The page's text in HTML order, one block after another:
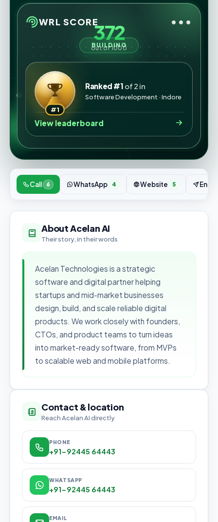
WRL SCORE •••
372
out of 1000
BUILDING
#1
Ranked #1 of 2 in
Software Development · Indore
View leaderboard
Call 6 WhatsApp 4 Website 5
About Acelan AI
Their story, in their words
Acelan Technologies is a strategic
software and digital partner helping
startups and mid-market businesses
design, build, and scale reliable digital
products. We work closely with founders,
CTOs, and product teams to turn ideas
into market-ready software, from MVPs
to scalable web and mobile platforms.
Contact & location
Reach Acelan AI directly
PHONE
+91-92445 64443
WHATSAPP
+91-92445 64443
EMAIL